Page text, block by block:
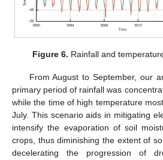
Figure 6. Rainfall and
From August to September, our
primary period of rainfall was
while the time of high temperature
July. This scenario aids in mitigating
intensify the evaporation of soil
crops, thus diminishing the extent of
decelerating the progression of